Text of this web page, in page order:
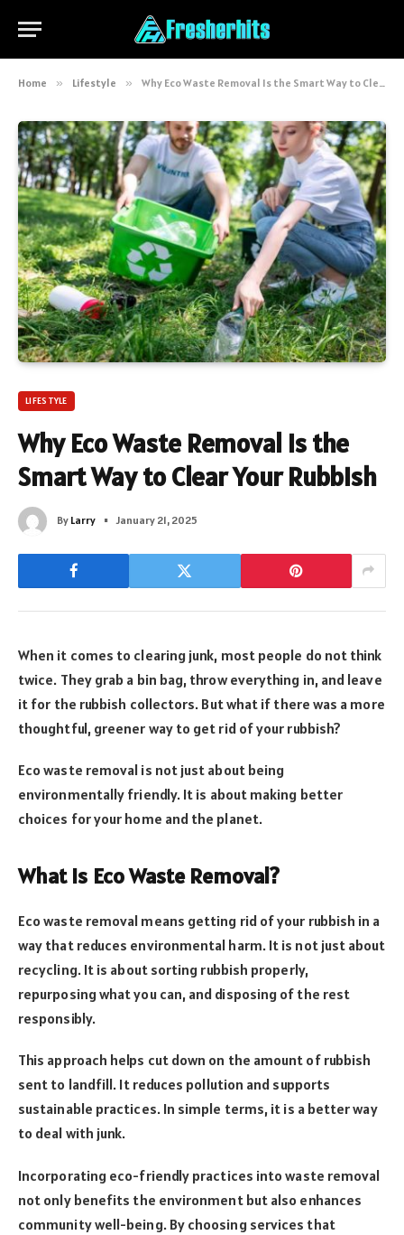
Home » Lifestyle » Why Eco Waste Removal Is the Smart Way to Clear Your Rubbish
LIFESTYLE
Why Eco Waste Removal Is the
Smart Way to Clear Your Rubbish
By Larry January 21, 2025
When it comes to clearing junk, most people do not think
twice. They grab a bin bag, throw everything in, and leave
it for the rubbish collectors. But what if there was a more
thoughtful, greener way to get rid of your rubbish?
Eco waste removal is not just about being
environmentally friendly. It is about making better
choices for your home and the planet.
What Is Eco Waste Removal?
Eco waste removal means getting rid of your rubbish in a
way that reduces environmental harm. It is not just about
recycling. It is about sorting rubbish properly,
repurposing what you can, and disposing of the rest
responsibly.
This approach helps cut down on the amount of rubbish
sent to landfill. It reduces pollution and supports
sustainable practices. In simple terms, it is a better way
to deal with junk.
Incorporating eco-friendly practices into waste removal
not only benefits the environment but also enhances
community well-being. By choosing services that